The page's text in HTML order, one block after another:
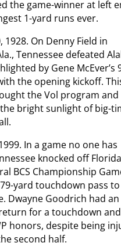
the game-winner at left
1-yard runs ever.
1928. On Denny Field in
Tennessee defeated
by Gene McEver’s
the opening kickoff.
the Vol program and
bright sunlight of big-
In a game no one has
knocked off
BCS Championship
yard touchdown pass to
Dwayne Goodrich had an
for a touchdown
honors, despite being
second half.